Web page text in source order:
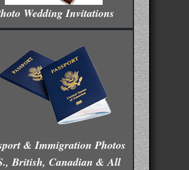
Wedding Invitations
& Immigration Photos
British, Canadian & All